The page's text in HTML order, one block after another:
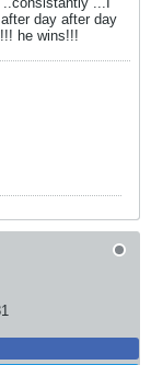
day after day
he wins!!!